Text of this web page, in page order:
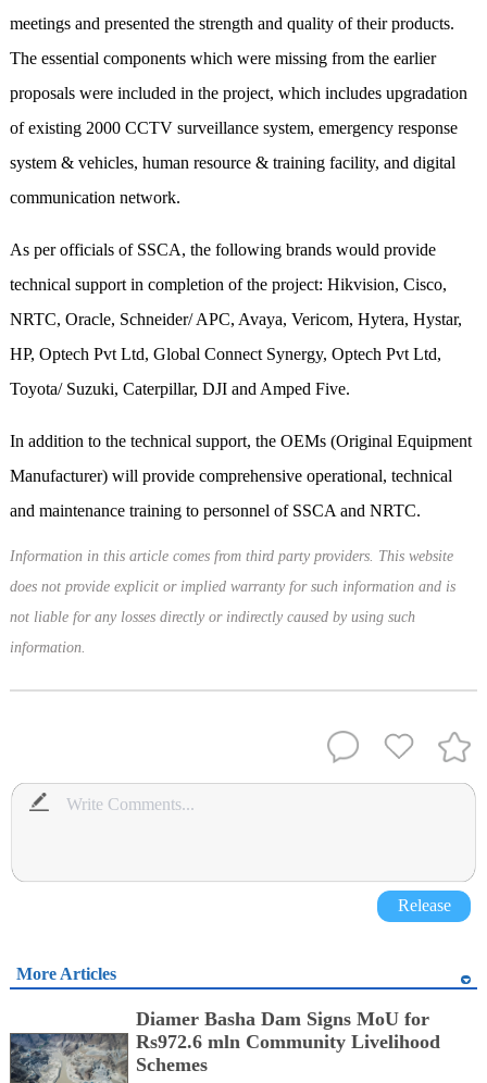
meetings and presented the strength and quality of their products.
The essential components which were missing from the earlier
proposals were included in the project, which includes upgradation
of existing 2000 CCTV surveillance system, emergency response
system & vehicles, human resource & training facility, and digital
communication network.
As per officials of SSCA, the following brands would provide
technical support in completion of the project: Hikvision, Cisco,
NRTC, Oracle, Schneider/ APC, Avaya, Vericom, Hytera, Hystar,
HP, Optech Pvt Ltd, Global Connect Synergy, Optech Pvt Ltd,
Toyota/ Suzuki, Caterpillar, DJI and Amped Five.
In addition to the technical support, the OEMs (Original Equipment
Manufacturer) will provide comprehensive operational, technical
and maintenance training to personnel of SSCA and NRTC.
Information in this article comes from third party providers. This website
does not provide explicit or implied warranty for such information and is
not liable for any losses directly or indirectly caused by using such
information.
Release
More Articles
Diamer Basha Dam Signs MoU for
Rs972.6 mln Community Livelihood
Schemes